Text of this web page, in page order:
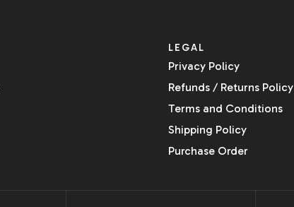
LEGAL
Privacy Policy
Refunds / Returns Policy
Terms and Conditions
Shipping Policy
Purchase Order